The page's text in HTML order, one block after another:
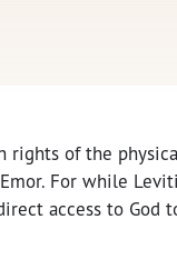
rights of the
For while
access to God